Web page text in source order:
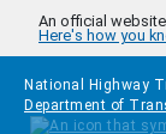
Skip to main content
An official
Here's how you
National Highway
Department of